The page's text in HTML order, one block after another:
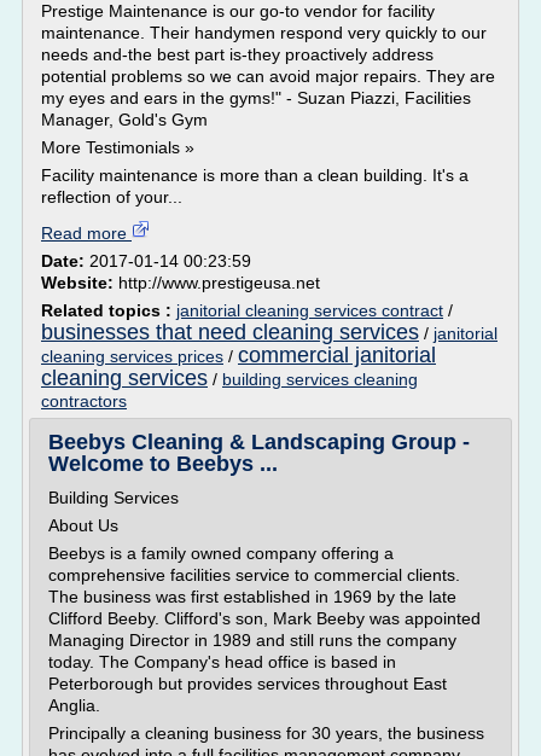
Prestige Maintenance is our go-to vendor for facility
maintenance. Their handymen respond very quickly to our
needs and-the best part is-they proactively address
potential problems so we can avoid major repairs. They are
my eyes and ears in the gyms!" - Suzan Piazzi, Facilities
Manager, Gold's Gym
More Testimonials »
Facility maintenance is more than a clean building. It's a
reflection of your...
Read more
Date: 2017-01-14 00:23:59
Website: http://www.prestigeusa.net
Related topics : janitorial cleaning services contract /
businesses that need cleaning services / janitorial
cleaning services prices / commercial janitorial
cleaning services / building services cleaning
contractors
Beebys Cleaning & Landscaping Group -
Welcome to Beebys ...
Building Services
About Us
Beebys is a family owned company offering a
comprehensive facilities service to commercial clients.
The business was first established in 1969 by the late
Clifford Beeby. Clifford's son, Mark Beeby was appointed
Managing Director in 1989 and still runs the company
today. The Company's head office is based in
Peterborough but provides services throughout East
Anglia.
Principally a cleaning business for 30 years, the business